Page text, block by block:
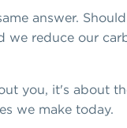
answer.
we reduce our
you, it's about
we make today.